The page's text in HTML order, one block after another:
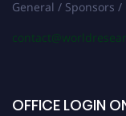
General / Sponsors
OFFICE LOGIN